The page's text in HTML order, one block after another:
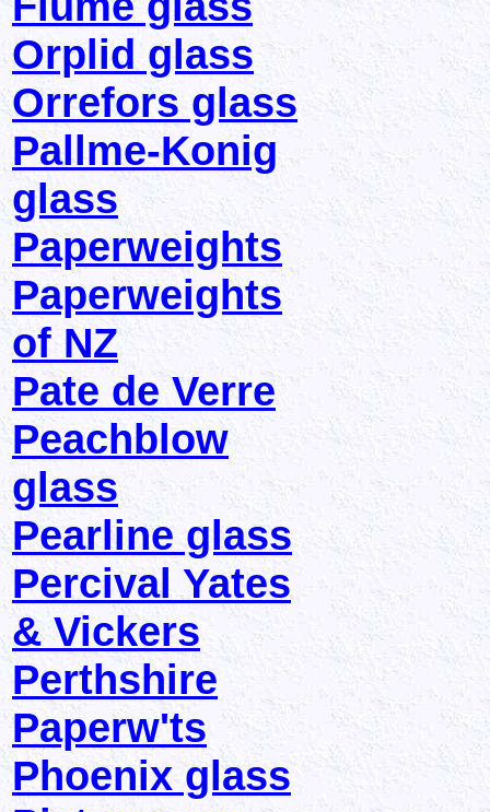
Orplid glass
Orrefors glass
Pallme-Konig
glass
Paperweights
Paperweights
of NZ
Pate de Verre
Peachblow
glass
Pearline glass
Percival Yates
& Vickers
Perthshire
Paperw'ts
Phoenix glass